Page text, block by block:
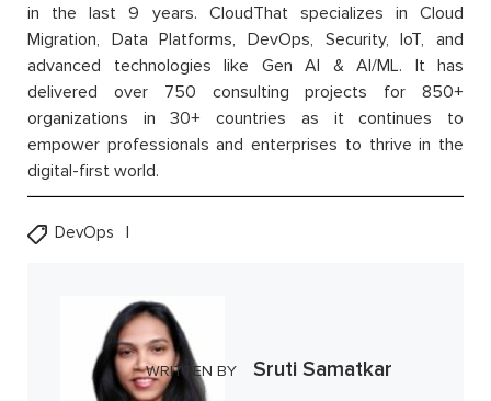
in the last 9 years. CloudThat specializes in Cloud
Migration, Data Platforms, DevOps, Security, IoT, and
advanced technologies like Gen AI & AI/ML. It has
delivered over 750 consulting projects for 850+
organizations in 30+ countries as it continues to
empower professionals and enterprises to thrive in the
digital-first world.
DevOps
WRITTEN BY Sruti Samatkar